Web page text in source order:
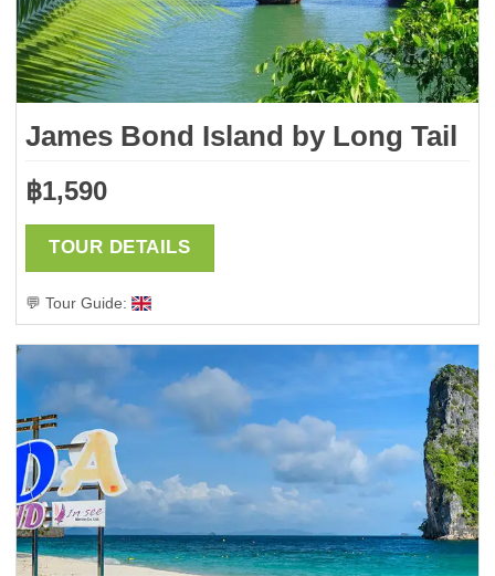
James Bond Island by Long Tail
฿1,590
TOUR DETAILS
💬 Tour Guide: